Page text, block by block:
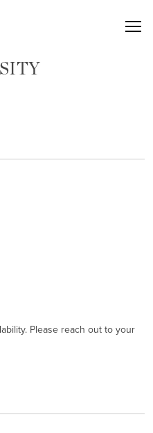
Please reach out to your